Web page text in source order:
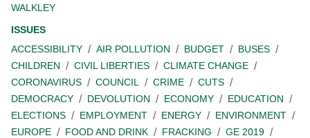
WALKLEY
ISSUES
ACCESSIBILITY
AIR POLLUTION BUDGET
BUSES
CHILDREN
CIVIL LIBERTIES
CLIMATE CHANGE
CORONAVIRUS
COUNCIL CRIME
CUTS
DEMOCRACY
DEVOLUTION ECONOMY
EDUCATION
ELECTIONS
EMPLOYMENT ENERGY
ENVIRONMENT
EUROPE
FOOD AND DRINK FRACKING
GE 2019